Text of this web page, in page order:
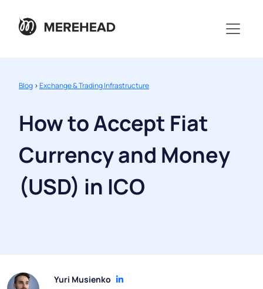
Blog >Exchange & Trading Infrastructure
How to Accept Fiat
Currency and Money
(USD) in ICO
Yuri Musienko